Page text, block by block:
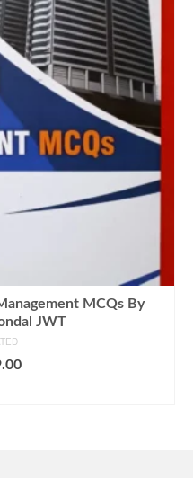
MCQs By
JWT